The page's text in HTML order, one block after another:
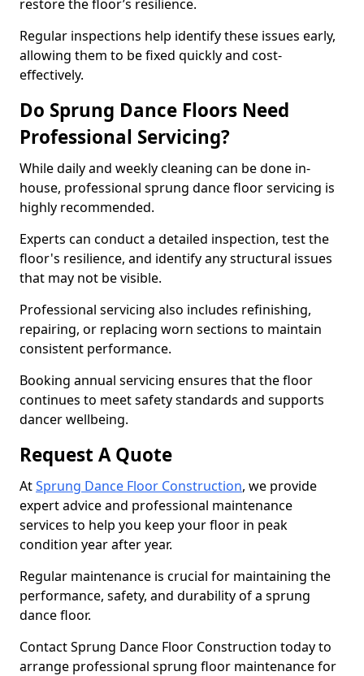
restore the floor’s resilience.
Regular inspections help identify these issues early,
allowing them to be fixed quickly and cost-
effectively.
Do Sprung Dance Floors Need
Professional Servicing?
While daily and weekly cleaning can be done in-
house, professional sprung dance floor servicing is
highly recommended.
Experts can conduct a detailed inspection, test the
floor's resilience, and identify any structural issues
that may not be visible.
Professional servicing also includes refinishing,
repairing, or replacing worn sections to maintain
consistent performance.
Booking annual servicing ensures that the floor
continues to meet safety standards and supports
dancer wellbeing.
Request A Quote
AtSprung Dance Floor Construction, we provide
expert advice and professional maintenance
services to help you keep your floor in peak
condition year after year.
Regular maintenance is crucial for maintaining the
performance, safety, and durability of a sprung
dance floor.
Contact Sprung Dance Floor Construction today to
arrange professional sprung floor maintenance for